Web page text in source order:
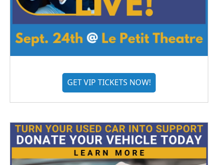
GET VIP TICKETS NOW!